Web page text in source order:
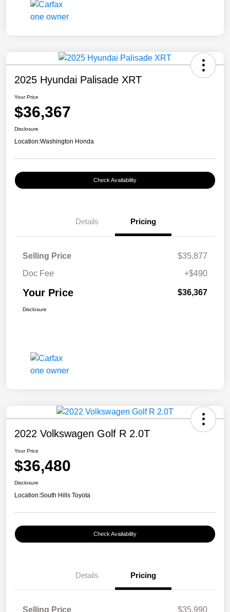
2025 Hyundai Palisade XRT
Your Price
$36,367
Disclosure
Location:Washington Honda
Check Availability
Details Pricing
Selling Price
$35,877
Doc Fee
+$490
Your Price $36,367
Disclosure
2022 Volkswagen Golf R 2.0T
Your Price
$36,480
Disclosure
Location:South Hills Toyota
Check Availability
Details Pricing
Selling Price $35,990